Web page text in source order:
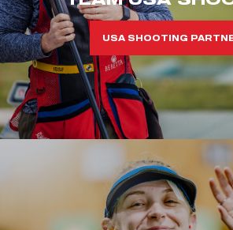
USA SHOOTING